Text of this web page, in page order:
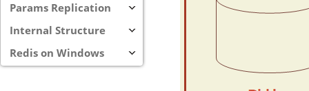
Params Replication
Internal Structure
Redis on Windows